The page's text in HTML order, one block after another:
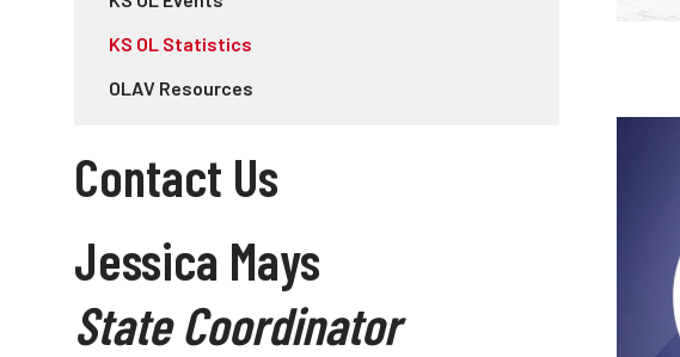
KS OL Statistics
OLAV Resources
Contact Us
Jessica Mays
State Coordinator